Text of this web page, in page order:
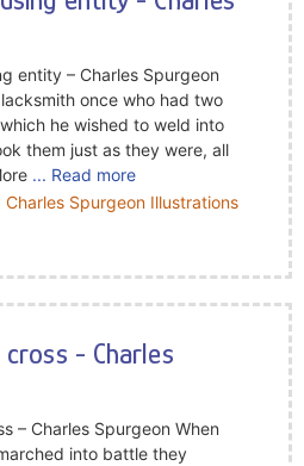
entity – Charles Spurgeon
once who had two
he wished to weld into
them just as they were, all
... Read more
Charles Spurgeon Illustrations
- Charles
– Charles Spurgeon When
into battle they